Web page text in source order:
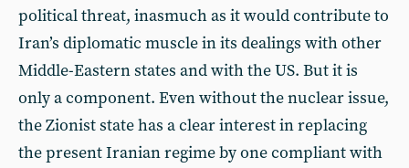
political threat, inasmuch as it would contribute to
Iran’s diplomatic muscle in its dealings with other
Middle-Eastern states and with the US. But it is
only a component. Even without the nuclear issue,
the Zionist state has a clear interest in replacing
the present Iranian regime by one compliant with